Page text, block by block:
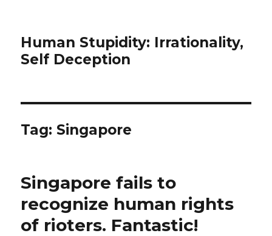
Human Stupidity: Irrationality,
Self Deception
Tag: Singapore
Singapore fails to
recognize human rights
of rioters. Fantastic!